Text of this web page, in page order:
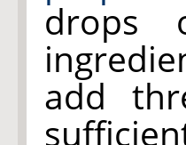
drops
add